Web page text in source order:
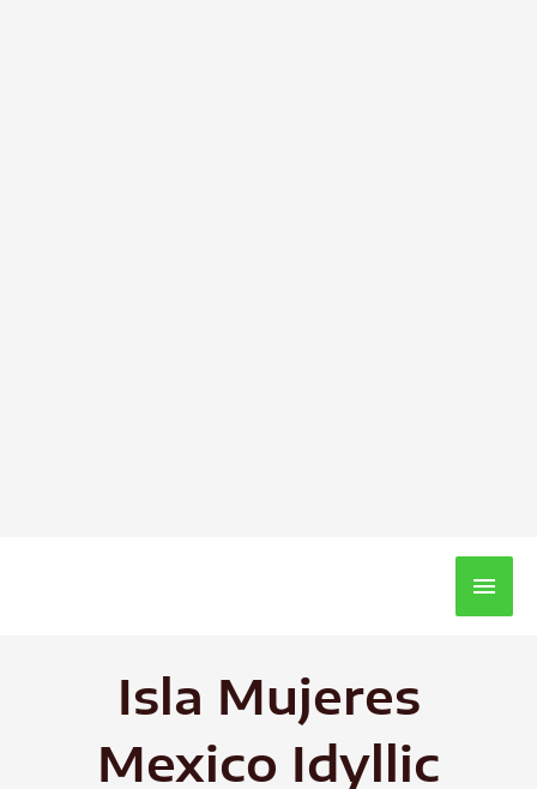
Main
Isla Mujeres
Mexico Idyllic